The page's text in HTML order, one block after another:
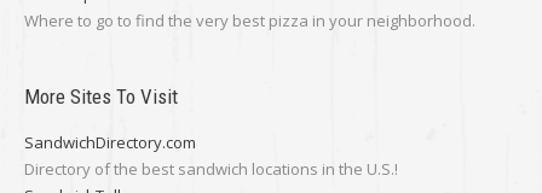
Where to go to find the very best pizza in your neighborhood.
More Sites To Visit
SandwichDirectory.com
Directory of the best sandwich locations in the U.S.!